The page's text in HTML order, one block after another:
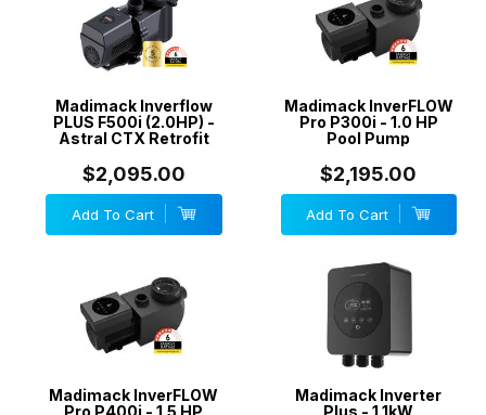
Madimack Inverflow
PLUS F500i (2.0HP) -
Astral CTX Retrofit
$2,095.00
Add To Cart
Madimack InverFLOW
Pro P300i - 1.0 HP
Pool Pump
$2,195.00
Add To Cart
Madimack InverFLOW
Pro P400i - 1.5 HP
Madimack Inverter
Plus - 1.1kW